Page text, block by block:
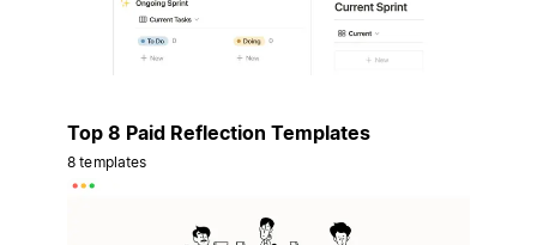
Top 8 Paid Reflection Templates
8 templates